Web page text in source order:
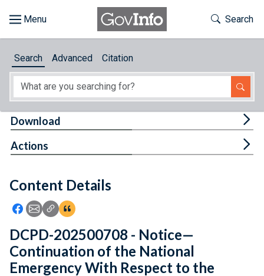
About
Feedback
Toggle
Search
Search Advanced Citation
Content Details
Icon: Share using Facebook
Icon: Share using Email
Icon: Copy Link URL
Icon:View Citations
Download
Actions
DCPD-202500708 - Notice—
Continuation of the National
Emergency With Respect to the